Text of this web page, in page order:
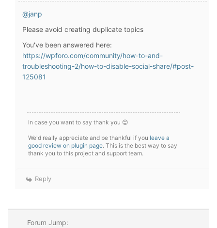
@janp
Please avoid creating duplicate topics
You've been answered here:
https://wpforo.com/community/how-to-and-
troubleshooting-2/how-to-disable-social-share/#post-
125081
In case you want to say thank you 😊
We'd really appreciate and be thankful if you leave a
good review on plugin page. This is the best way to say
thank you to this project and support team.
Reply
Forum Jump: